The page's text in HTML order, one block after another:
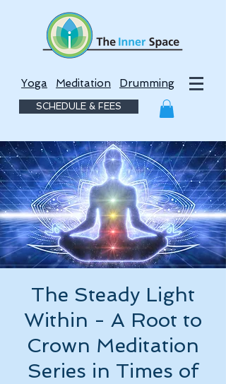
Yoga Meditation Drumming
SCHEDULE & FEES
The Steady Light
Within - A Root to
Crown Meditation
Series in Times of